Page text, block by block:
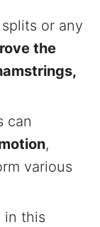
or any
the
can
,
various
in this